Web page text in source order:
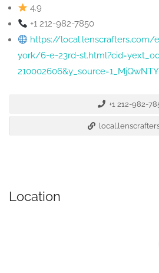
4.9
+1 212-982-7850
https://
york/6-e-23rd-
+1 212-982-
Location